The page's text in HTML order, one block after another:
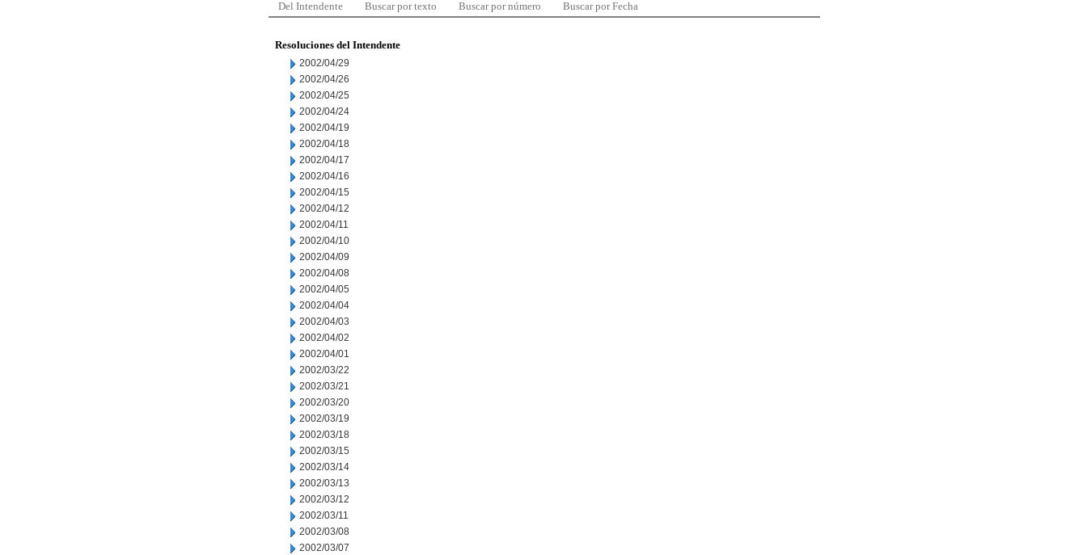
Del Intendente Buscar por texto Buscar por número Buscar por Fecha
Resoluciones del Intendente
2002/04/29
2002/04/26
2002/04/25
2002/04/24
2002/04/19
2002/04/18
2002/04/17
2002/04/16
2002/04/15
2002/04/12
2002/04/11
2002/04/10
2002/04/09
2002/04/08
2002/04/05
2002/04/04
2002/04/03
2002/04/02
2002/04/01
2002/03/22
2002/03/21
2002/03/20
2002/03/19
2002/03/18
2002/03/15
2002/03/14
2002/03/13
2002/03/12
2002/03/11
2002/03/08
2002/03/07